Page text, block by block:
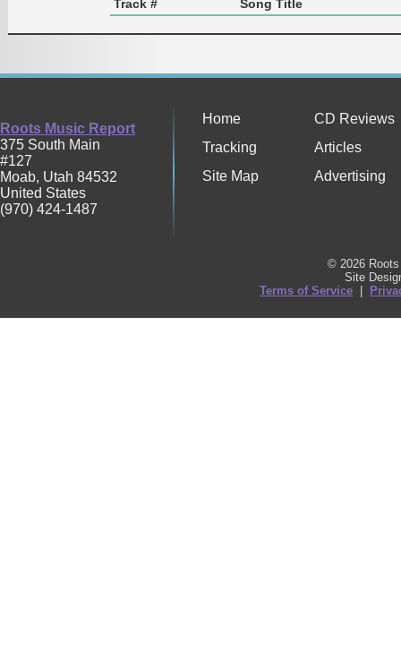
Track # Song Title
Roots Music Report
375 South Main
#127
Moab, Utah 84532
United States
(970) 424-1487
Home
CD Reviews
Tracking
Articles
Site Map
Advertising
© 2026
Site
Terms of Service